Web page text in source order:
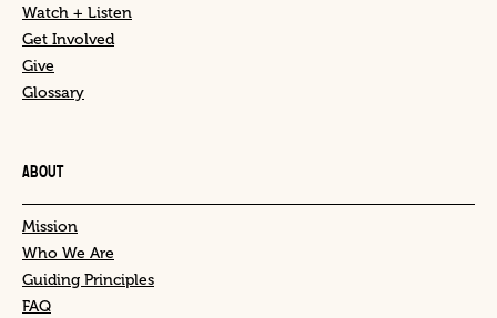
Watch + Listen
Get Involved
Give
Glossary
ABOUT
Mission
Who We Are
Guiding Principles
FAQ